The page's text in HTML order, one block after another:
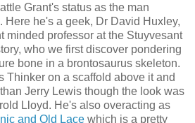
Grant's status as the man
Here he's a geek, Dr David Huxley,
minded professor at the Stuyvesant
who we first discover pondering
bone in a brontosaurus skeleton.
Thinker on a scaffold above it and
Jerry Lewis though the look was
Lloyd. He's also overacting as
and Old Lace which is a pretty